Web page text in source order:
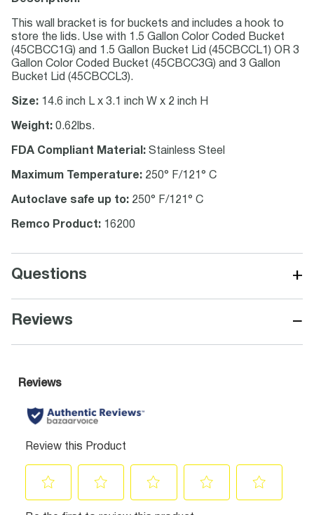
This wall bracket is for buckets and includes a hook to
store the lids. Use with 1.5 Gallon Color Coded Bucket
(45CBCC1G) and 1.5 Gallon Bucket Lid (45CBCCL1) OR 3
Gallon Color Coded Bucket (45CBCC3G) and 3 Gallon
Bucket Lid (45CBCCL3).
Size: 14.6 inch L x 3.1 inch W x 2 inch H
Weight: 0.62lbs.
FDA Compliant Material: Stainless Steel
Maximum Temperature: 250° F/121° C
Autoclave safe up to: 250° F/121° C
Remco Product: 16200
Questions +
Reviews −